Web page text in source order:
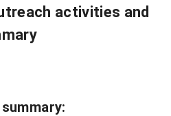
activities and